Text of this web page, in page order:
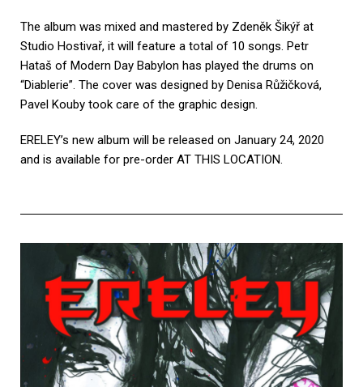
The album was mixed and mastered by Zdeněk Šikýř at
Studio Hostivař, it will feature a total of 10 songs. Petr
Hataš of Modern Day Babylon has played the drums on
“Diablerie”. The cover was designed by Denisa Růžičková,
Pavel Kouby took care of the graphic design.
ERELEY’s new album will be released on January 24, 2020
and is available for pre-order AT THIS LOCATION